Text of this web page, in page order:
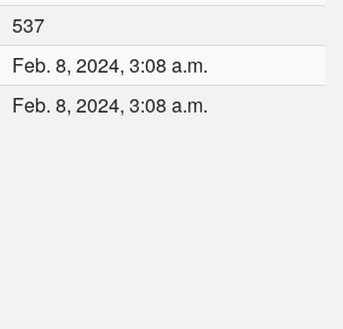
537
Feb. 8, 2024, 3:08 a.m.
Feb. 8, 2024, 3:08 a.m.